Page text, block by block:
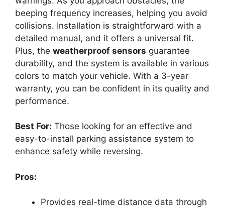
beeping frequency increases, helping you avoid
collisions. Installation is straightforward with a
detailed manual, and it offers a universal fit.
Plus, the weatherproof sensors guarantee
durability, and the system is available in various
colors to match your vehicle. With a 3-year
warranty, you can be confident in its quality and
performance.
Best For: Those looking for an effective and
easy-to-install parking assistance system to
enhance safety while reversing.
Pros:
Provides real-time distance data through